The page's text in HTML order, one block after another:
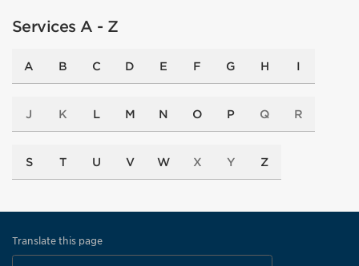
Services A - Z
A B C D E F G H I
J K L M N O P Q R
S T U V W X Y Z
Translate this page